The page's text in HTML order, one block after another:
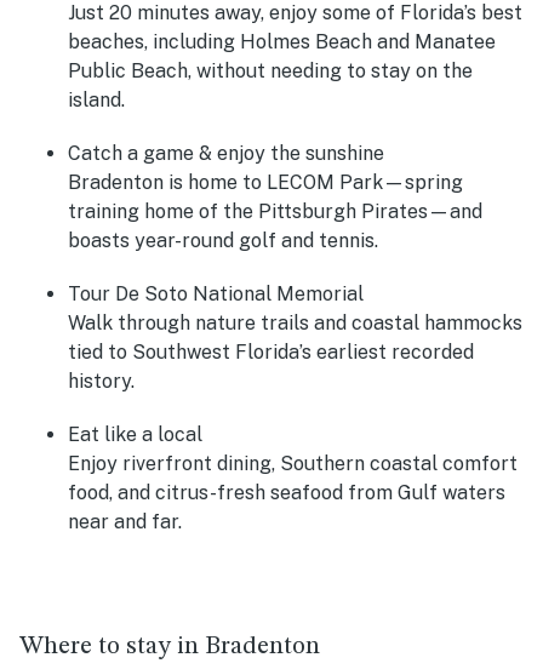
Just 20 minutes away, enjoy some of Florida’s best
beaches, including Holmes Beach and Manatee
Public Beach, without needing to stay on the
island.
Catch a game & enjoy the sunshine
Bradenton is home to LECOM Park—spring
training home of the Pittsburgh Pirates—and
boasts year-round golf and tennis.
Tour De Soto National Memorial
Walk through nature trails and coastal hammocks
tied to Southwest Florida’s earliest recorded
history.
Eat like a local
Enjoy riverfront dining, Southern coastal comfort
food, and citrus-fresh seafood from Gulf waters
near and far.
Where to stay in Bradenton